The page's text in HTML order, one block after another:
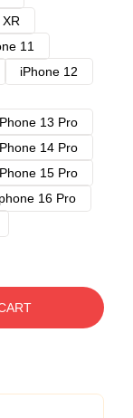
11
iPhone 12
13 Pro
14 Pro
15 Pro
16 Pro